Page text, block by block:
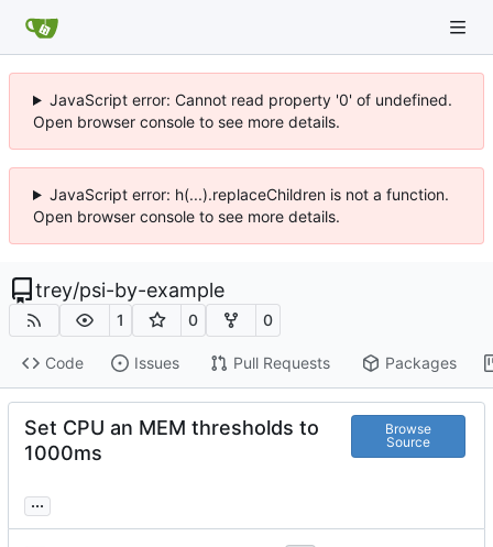
JavaScript error: Cannot read property '0' of undefined.
Open browser console to see more details.
JavaScript error: h(...).replaceChildren is not a function.
Open browser console to see more details.
trey/psi-by-example
1 0 0
Code Issues Pull Requests Packages
Set CPU an MEM thresholds to
1000ms
Browse
Source
...